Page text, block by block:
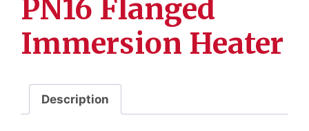
PN16 Flanged
Immersion Heater
Description